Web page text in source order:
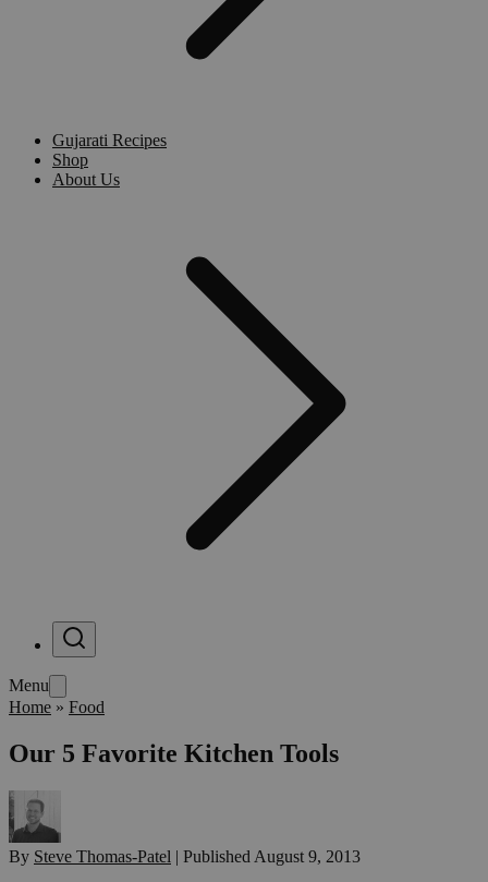
Gujarati Recipes
Shop
About Us
Menu
Home » Food
Our 5 Favorite Kitchen Tools
By Steve Thomas-Patel | Published August 9, 2013